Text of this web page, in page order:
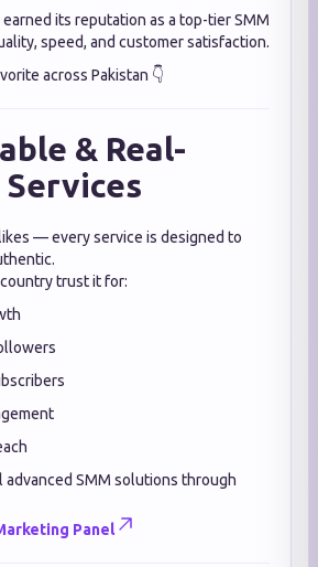
earned its reputation as a top-tier SMM
speed, and customer satisfaction.
across Pakistan 👇
& Real-
— every service is designed to
trust it for:
advanced SMM solutions through
Panel